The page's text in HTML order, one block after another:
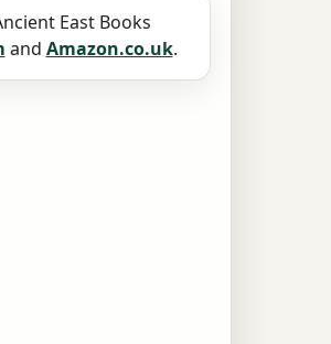
East Books
and Amazon.co.uk.